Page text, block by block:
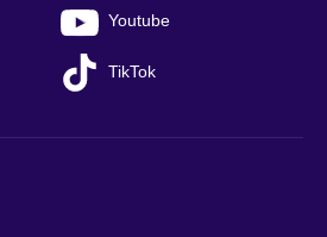
Youtube
TikTok